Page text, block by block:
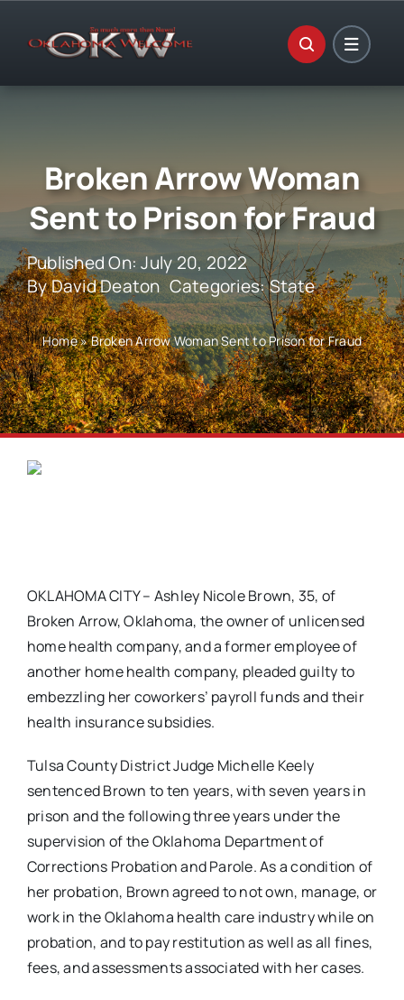
Broken Arrow Woman
Sent to Prison for Fraud
Published On: July 20, 2022
ByDavid Deaton Categories:State
Home»Broken Arrow Woman Sent to Prison for Fraud
OKLAHOMA CITY – Ashley Nicole Brown, 35, of
Broken Arrow, Oklahoma, the owner of unlicensed
home health company, and a former employee of
another home health company, pleaded guilty to
embezzling her coworkers’ payroll funds and their
health insurance subsidies.
Tulsa County District Judge Michelle Keely
sentenced Brown to ten years, with seven years in
prison and the following three years under the
supervision of the Oklahoma Department of
Corrections Probation and Parole. As a condition of
her probation, Brown agreed to not own, manage, or
work in the Oklahoma health care industry while on
probation, and to pay restitution as well as all fines,
fees, and assessments associated with her cases.